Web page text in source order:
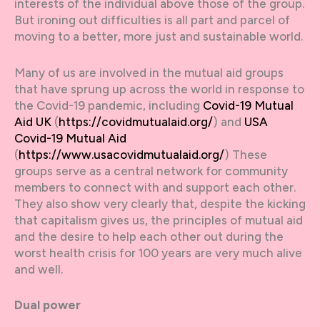
interests of the individual above those of the group.
But ironing out difficulties is all part and parcel of
moving to a better, more just and sustainable world.
Many of us are involved in the mutual aid groups
that have sprung up across the world in response to
the Covid-19 pandemic, including Covid-19 Mutual
Aid UK (https://covidmutualaid.org/) and USA
Covid-19 Mutual Aid
(https://www.usacovidmutualaid.org/) These
groups serve as a central network for community
members to connect with and support each other.
They also show very clearly that, despite the kicking
that capitalism gives us, the principles of mutual aid
and the desire to help each other out during the
worst health crisis for 100 years are very much alive
and well.
Dual power